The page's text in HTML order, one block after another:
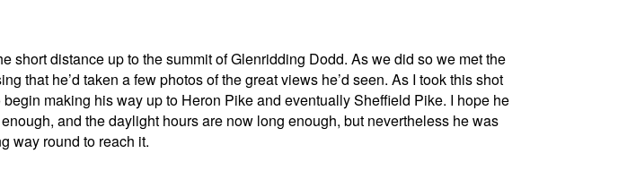
short distance up to the summit of Glenridding Dodd. As we did so we met the
that he’d taken a few photos of the great views he’d seen. As I took this shot
making his way up to Heron Pike and eventually Sheffield Pike. I hope he
and the daylight hours are now long enough, but nevertheless he was
way round to reach it.